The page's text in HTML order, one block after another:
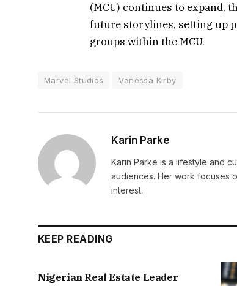
(MCU) continues to expand,
future storylines, setting up
groups within the MCU.
Marvel Studios Vanessa Kirby
Karin Parke
Karin Parke is a lifestyle and
audiences. Her work focuses
interest.
KEEP READING
Nigerian Real Estate Leader